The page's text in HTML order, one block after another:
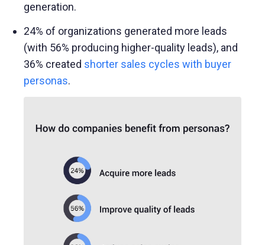
generation.
24% of organizations generated more leads
(with 56% producing higher-quality leads), and
36% created shorter sales cycles with buyer
personas.